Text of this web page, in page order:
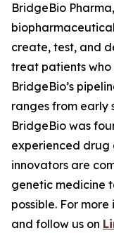
BridgeBio
create, test, and
treat patients who
BridgeBio’s
ranges from early
BridgeBio was
experienced drug
innovators are
genetic medicine
possible. For
and follow us on